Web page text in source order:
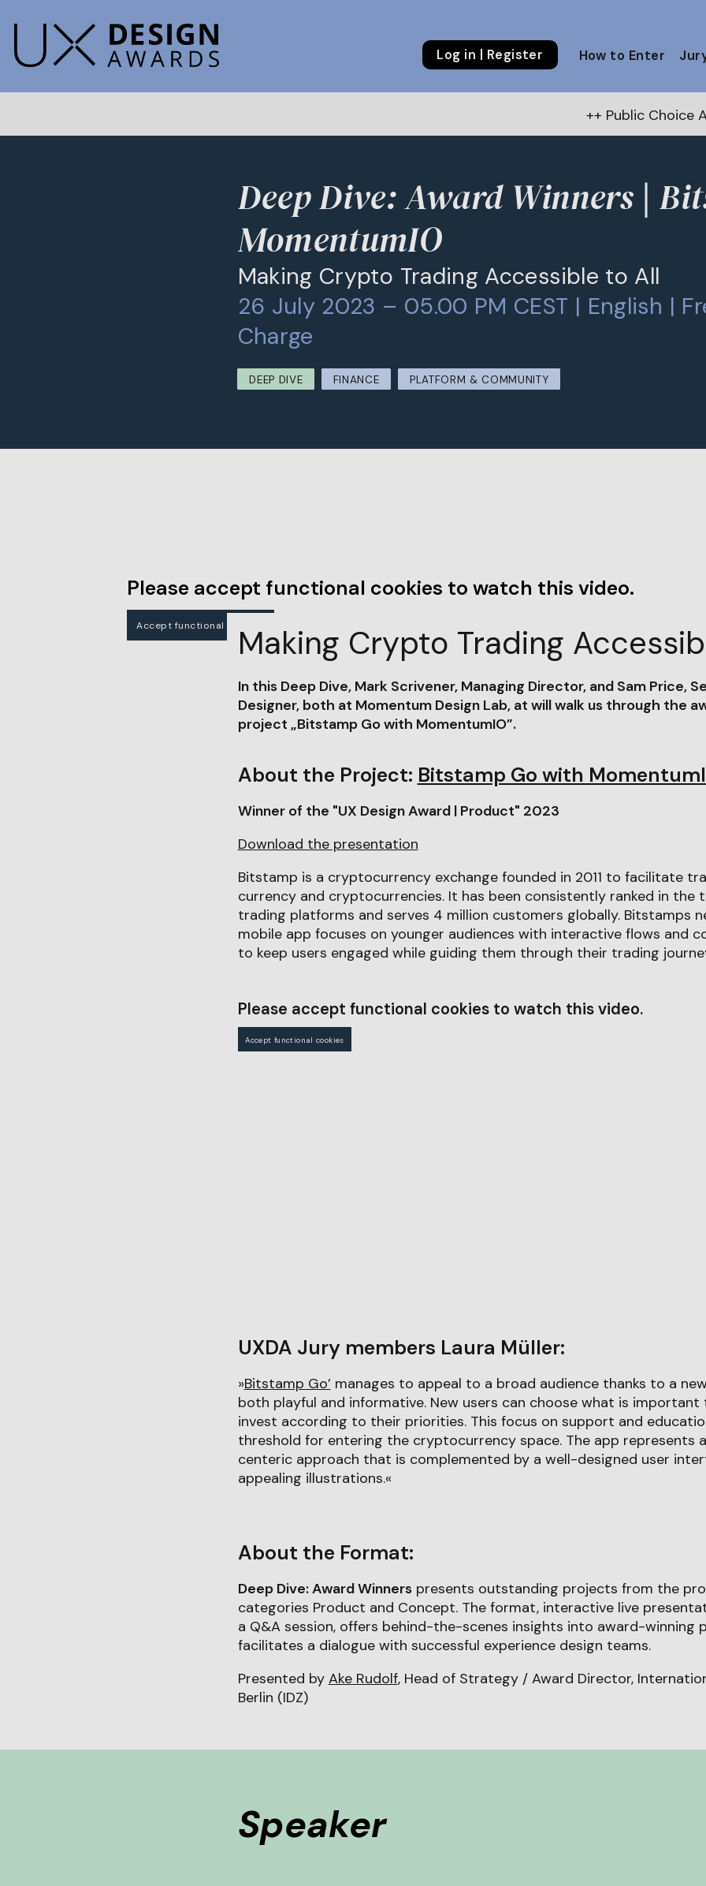
Log in | Register How to Enter
++ Public Choice Award –
Deep Dive: Award Winners |
MomentumIO
Making Crypto Trading Accessible to All
26 July 2023 – 05.00 PM CEST | English |
Charge
DEEP DIVE FINANCE PLATFORM & COMMUNITY
Please accept functional cookies to watch this video.
Accept functional cookiesMaking Crypto Trading
In this Deep Dive, Mark Scrivener, Managing Director, and Sam Price,
Designer, both at Momentum Design Lab, at will walk us through the
project „Bitstamp Go with MomentumIO”.
About the Project: Bitstamp Go with
Winner of the "UX Design Award | Product" 2023
Download the presentation
Bitstamp is a cryptocurrency exchange founded in 2011 to facilitate
currency and cryptocurrencies. It has been consistently ranked in the
trading platforms and serves 4 million customers globally. Bitstamps
mobile app focuses on younger audiences with interactive flows and
to keep users engaged while guiding them through their trading
Please accept functional cookies to watch this video.
Accept functional cookies
UXDA Jury members Laura Müller:
»Bitstamp Go’ manages to appeal to a broad audience thanks to a
both playful and informative. New users can choose what is
invest according to their priorities. This focus on support and
threshold for entering the cryptocurrency space. The app represents
centeric approach that is complemented by a well-designed user
appealing illustrations.«
About the Format:
Deep Dive: Award Winnerspresents outstanding projects from the
categories Product and Concept. The format, interactive live
a Q&A session, offers behind-the-scenes insights into award-winning
facilitates a dialogue with successful experience design teams.
Presented by Ake Rudolf, Head of Strategy / Award Director,
Berlin (IDZ)
Speaker